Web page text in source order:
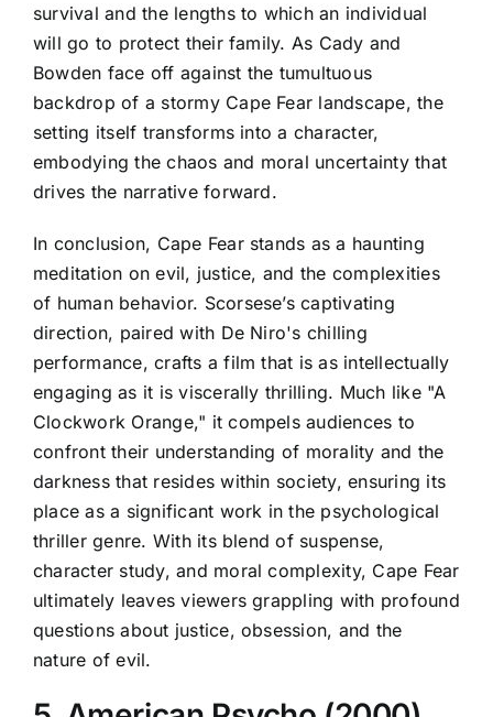
survival and the lengths to which an individual
will go to protect their family. As Cady and
Bowden face off against the tumultuous
backdrop of a stormy Cape Fear landscape, the
setting itself transforms into a character,
embodying the chaos and moral uncertainty that
drives the narrative forward.
In conclusion, Cape Fear stands as a haunting
meditation on evil, justice, and the complexities
of human behavior. Scorsese’s captivating
direction, paired with De Niro's chilling
performance, crafts a film that is as intellectually
engaging as it is viscerally thrilling. Much like "A
Clockwork Orange," it compels audiences to
confront their understanding of morality and the
darkness that resides within society, ensuring its
place as a significant work in the psychological
thriller genre. With its blend of suspense,
character study, and moral complexity, Cape Fear
ultimately leaves viewers grappling with profound
questions about justice, obsession, and the
nature of evil.